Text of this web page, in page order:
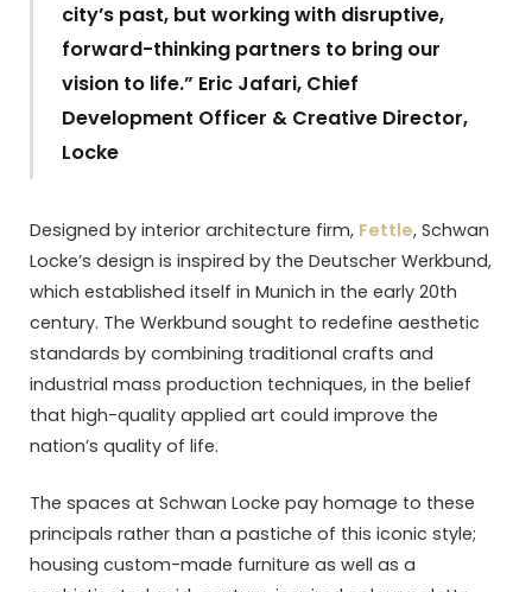
city’s past, but working with disruptive,
forward-thinking partners to bring our
vision to life.” Eric Jafari, Chief
Development Officer & Creative Director,
Locke
Designed by interior architecture firm, Fettle, Schwan
Locke’s design is inspired by the Deutscher Werkbund,
which established itself in Munich in the early 20th
century. The Werkbund sought to redefine aesthetic
standards by combining traditional crafts and
industrial mass production techniques, in the belief
that high-quality applied art could improve the
nation’s quality of life.
The spaces at Schwan Locke pay homage to these
principals rather than a pastiche of this iconic style;
housing custom-made furniture as well as a